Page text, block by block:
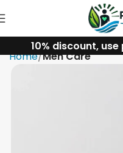
10% discount, use
Home Men Care